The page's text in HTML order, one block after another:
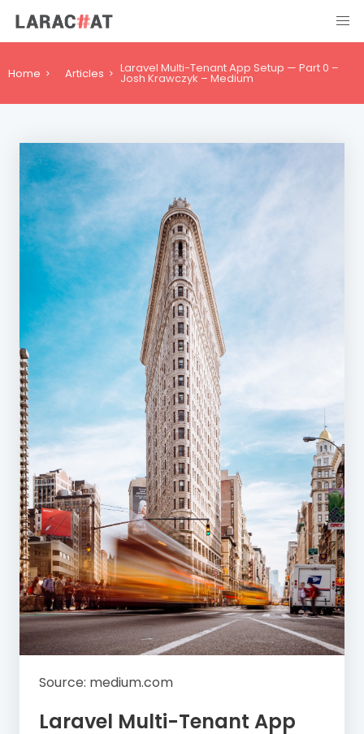
Home Articles Laravel Multi-Tenant App Setup — Part 0 –
Josh Krawczyk – Medium
Source: medium.com
Laravel Multi-Tenant App